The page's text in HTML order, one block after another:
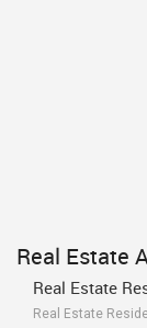
Real Estate
Real Estate
Real Estate